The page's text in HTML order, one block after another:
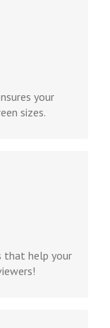
your
sizes.
device, your
that help your
OUT
Slider,